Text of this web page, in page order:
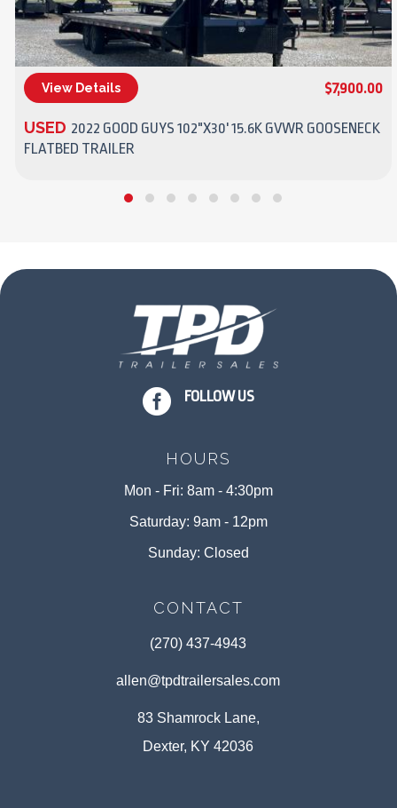
View Details $7,900.00
USED 2022 GOOD GUYS 102"X30' 15.6K GVWR GOOSENECK
FLATBED TRAILER
 FOLLOW US
HOURS
Mon - Fri: 8am - 4:30pm
Saturday: 9am - 12pm
Sunday: Closed
CONTACT
(270) 437-4943
allen@tpdtrailersales.com
83 Shamrock Lane,
Dexter, KY 42036